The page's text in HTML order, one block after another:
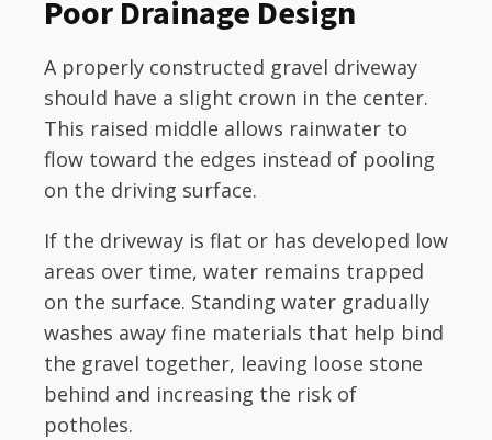
Poor Drainage Design
A properly constructed gravel driveway
should have a slight crown in the center.
This raised middle allows rainwater to
flow toward the edges instead of pooling
on the driving surface.
If the driveway is flat or has developed low
areas over time, water remains trapped
on the surface. Standing water gradually
washes away fine materials that help bind
the gravel together, leaving loose stone
behind and increasing the risk of
potholes.